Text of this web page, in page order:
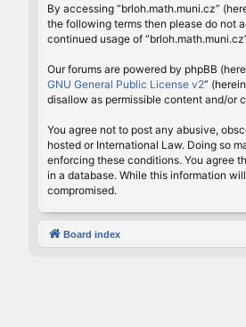
By accessing “brloh.math.muni.cz”
the following terms then please do not
continued usage of
Our forums are powered by phpBB
GNU General Public License v2”
disallow as permissible content and/or
You agree not to post any abusive,
hosted or International Law. Doing so
enforcing these conditions. You agree
in a database. While this information
compromised.
Board index